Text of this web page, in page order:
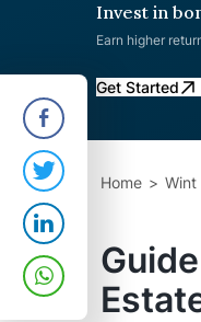
Invest in
Earn higher
Get Started
Home Wint